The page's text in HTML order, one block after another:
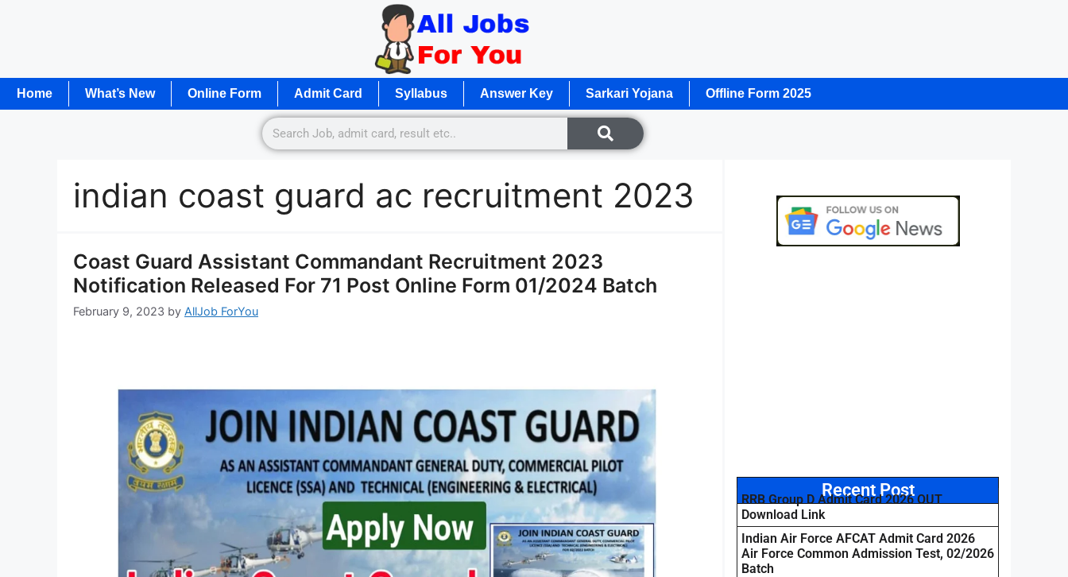
Home What’s New Online Form Admit Card Syllabus Answer Key Sarkari Yojana Offline Form 2025
indian coast guard ac recruitment 2023
Coast Guard Assistant Commandant Recruitment 2023
Notification Released For 71 Post Online Form 01/2024 Batch
February 9, 2023 by AllJob ForYou
Recent Post
RRB Group D Admit Card 2026 OUT
Download Link
Indian Air Force AFCAT Admit Card 2026
Air Force Common Admission Test, 02/2026
Batch